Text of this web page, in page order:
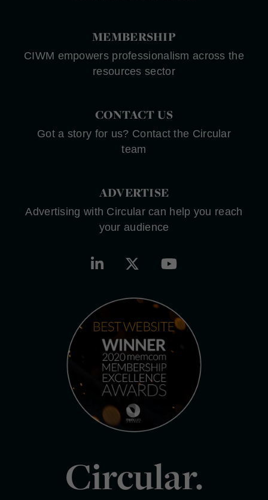
MEMBERSHIP
CIWM empowers professionalism across the
resources sector
CONTACT US
Got a story for us? Contact the Circular
team
ADVERTISE
Advertising with Circular can help you reach
your audience
Circular.